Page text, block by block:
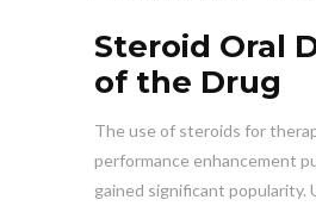
Steroid Oral
of the Drug
The use of steroids for
performance enhancement
gained significant popularity.